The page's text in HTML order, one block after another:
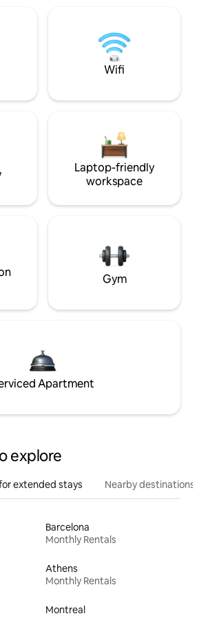
Wifi
Laptop-friendly
workspace
Gym
Apartment
explore
extended stays Nearby destinations
Barcelona
Monthly Rentals
Athens
Monthly Rentals
Montreal